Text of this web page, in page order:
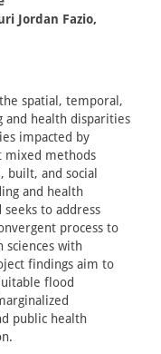
Jordan Fazio,
spatial, temporal,
and health disparities
impacted by
mixed methods
built, and social
and health
to address
process to
sciences with
findings aim to
flood
public health